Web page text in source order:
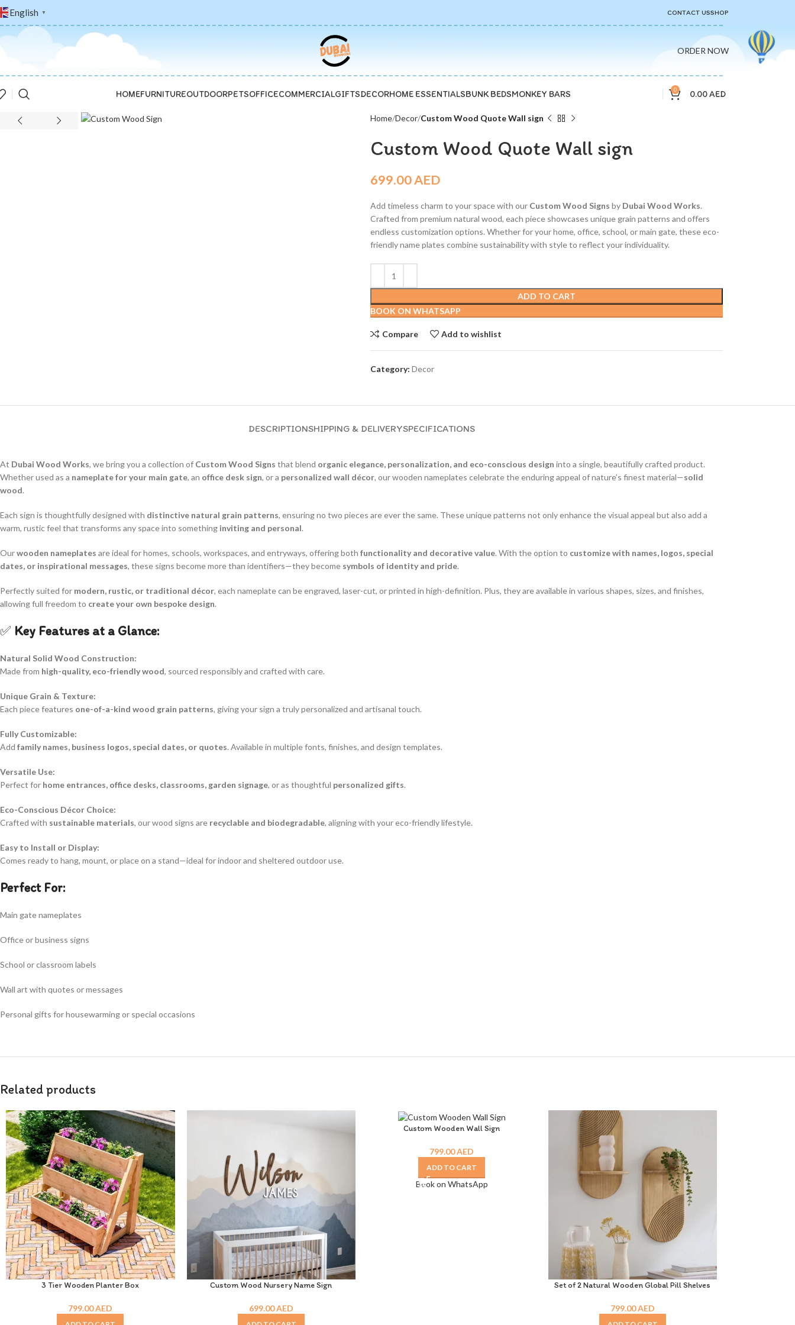
English ▼ CONTACT USSHOP
ORDER NOW
HOMEFURNITUREOUTDOORPETSOFFICECOMMERCIALGIFTSDECORHOME ESSENTIALSBUNK BEDSMONKEY BARS 0 0.00AED
Home Decor Custom Wood Quote Wall sign
Custom Wood Quote Wall sign
699.00AED
Add timeless charm to your space with our Custom Wood Signs by Dubai Wood Works.
Crafted from premium natural wood, each piece showcases unique grain patterns and offers
endless customization options. Whether for your home, office, school, or main gate, these eco-
friendly name plates combine sustainability with style to reflect your individuality.
ADD TO CART
BOOK ON WHATSAPP
Compare Add to wishlist
Category: Decor
DESCRIPTIONSHIPPING & DELIVERYSPECIFICATIONS
At Dubai Wood Works, we bring you a collection of Custom Wood Signs that blend organic elegance, personalization, and eco-conscious design into a single, beautifully crafted product.
Whether used as a nameplate for your main gate, an office desk sign, or a personalized wall décor, our wooden nameplates celebrate the enduring appeal of nature’s finest material—solid
wood.
Each sign is thoughtfully designed with distinctive natural grain patterns, ensuring no two pieces are ever the same. These unique patterns not only enhance the visual appeal but also add a
warm, rustic feel that transforms any space into something inviting and personal.
Ourwooden nameplates are ideal for homes, schools, workspaces, and entryways, offering both functionality and decorative value. With the option to customize with names, logos, special
dates, or inspirational messages, these signs become more than identifiers—they become symbols of identity and pride.
Perfectly suited for modern, rustic, or traditional décor, each nameplate can be engraved, laser-cut, or printed in high-definition. Plus, they are available in various shapes, sizes, and finishes,
allowing full freedom to create your own bespoke design.
✅ Key Features at a Glance:
Natural Solid Wood Construction:
Made from high-quality, eco-friendly wood, sourced responsibly and crafted with care.
Unique Grain & Texture:
Each piece features one-of-a-kind wood grain patterns, giving your sign a truly personalized and artisanal touch.
Fully Customizable:
Add family names, business logos, special dates, or quotes. Available in multiple fonts, finishes, and design templates.
Versatile Use:
Perfect for home entrances, office desks, classrooms, garden signage, or as thoughtful personalized gifts.
Eco-Conscious Décor Choice:
Crafted with sustainable materials, our wood signs are recyclable and biodegradable, aligning with your eco-friendly lifestyle.
Easy to Install or Display:
Comes ready to hang, mount, or place on a stand—ideal for indoor and sheltered outdoor use.
Perfect For:
Main gate nameplates
Office or business signs
School or classroom labels
Wall art with quotes or messages
Personal gifts for housewarming or special occasions
Related products
3 Tier Wooden Planter Box
799.00AED
Custom Wood Nursery Name Sign
699.00AED
Custom Wooden Wall Sign
799.00AED
ADD TO CART
Book on WhatsApp
Set of 2 Natural Wooden Global Pill Shelves
799.00AED